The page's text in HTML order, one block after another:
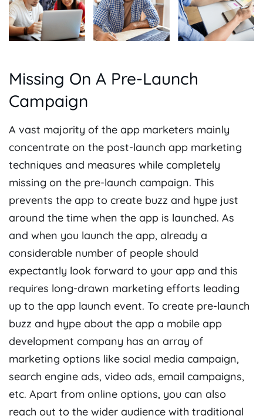
Missing On A Pre-Launch
Campaign
A vast majority of the app marketers mainly
concentrate on the post-launch app marketing
techniques and measures while completely
missing on the pre-launch campaign. This
prevents the app to create buzz and hype just
around the time when the app is launched. As
and when you launch the app, already a
considerable number of people should
expectantly look forward to your app and this
requires long-drawn marketing efforts leading
up to the app launch event. To create pre-launch
buzz and hype about the app a mobile app
development company has an array of
marketing options like social media campaign,
search engine ads, video ads, email campaigns,
etc. Apart from online options, you can also
reach out to the wider audience with traditional